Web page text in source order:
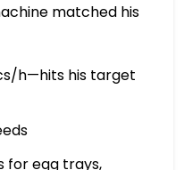
matched his
h—hits his target
for egg trays,